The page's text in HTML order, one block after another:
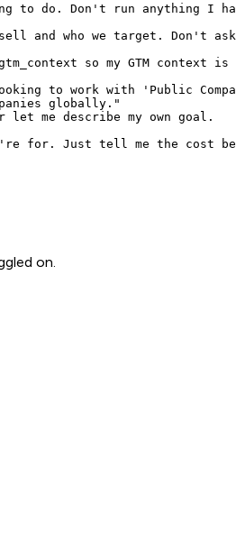
to do. Don't run anything I
sell and who we target. Don't
so my GTM
to work with 'Public
globally."
let me describe my own goal.
for. Just tell me the cost
on.